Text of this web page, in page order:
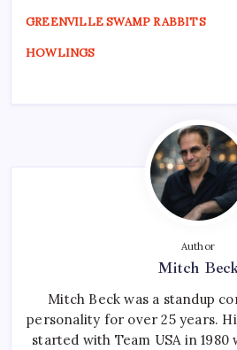
GREENVILLE SWAMP RABBITS
HOWLINGS
Author
Mitch
Mitch Beck was a standup
personality for over 25 years.
started with Team USA in